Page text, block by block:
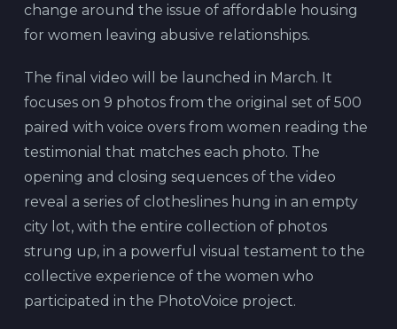
change around the issue of affordable housing
for women leaving abusive relationships.
The final video will be launched in March. It
focuses on 9 photos from the original set of 500
paired with voice overs from women reading the
testimonial that matches each photo. The
opening and closing sequences of the video
reveal a series of clotheslines hung in an empty
city lot, with the entire collection of photos
strung up, in a powerful visual testament to the
collective experience of the women who
participated in the PhotoVoice project.